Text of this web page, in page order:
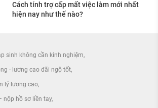
Cách tính trợ cấp mất việc làm mới nhất
hiện nay như thế nào?
sinh không cần kinh nghiệm
- lương cao đãi ngộ tốt
lý lương cao
nộp hồ sơ liền tay